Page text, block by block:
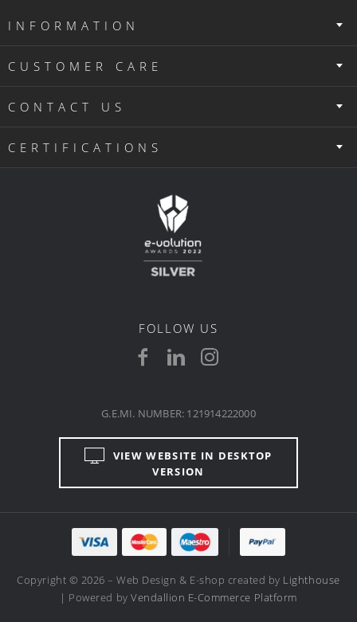
INFORMATION
CUSTOMER CARE
CONTACT US
CERTIFICATIONS
FOLLOW US
VIEW WEBSITE IN DESKTOP
VERSION
G.E.MI. NUMBER: 121914222000
Copyright © 2026 – Web Design & E-shop created by Lighthouse
| Powered byVendallion E-Commerce Platform